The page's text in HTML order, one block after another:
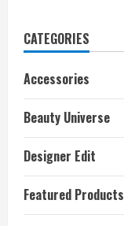
CATEGORIES
Accessories
Beauty Universe
Designer Edit
Featured Products